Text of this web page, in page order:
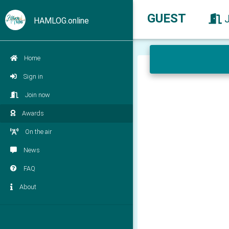
HAMLOG.online
Home
Sign in
Join now
Awards
On the air
News
FAQ
About
GUEST